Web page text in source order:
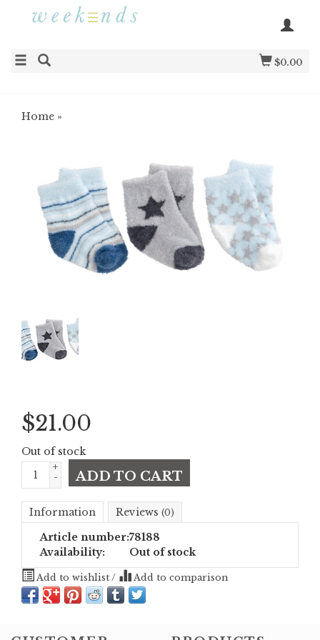
$0.00
Home »
$21.00
Out of stock
+
- ADD TO CART
Information Reviews (0)
Article number:78188
Availability:
Out of stock
Add to wishlist / Add to comparison